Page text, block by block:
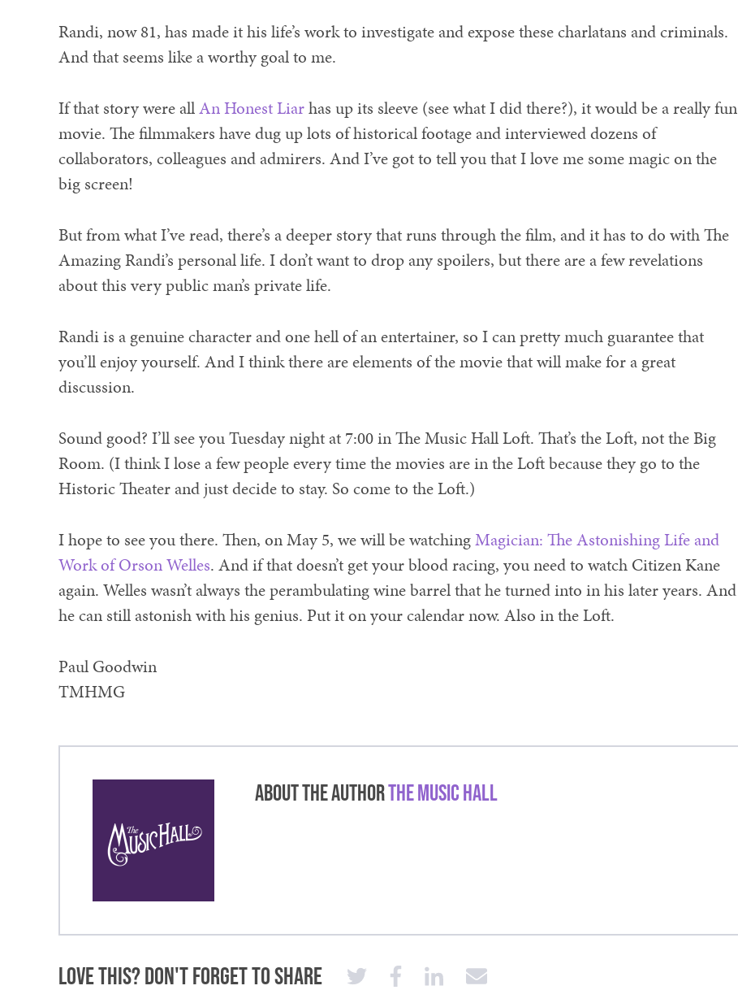
Randi, now 81, has made it his life’s work to investigate and expose these charlatans and criminals.
And that seems like a worthy goal to me.
If that story were allAn Honest Liarhas up its sleeve (see what I did there?), it would be a really fun
movie. The filmmakers have dug up lots of historical footage and interviewed dozens of
collaborators, colleagues and admirers. And I’ve got to tell you that I love me some magic on the
big screen!
But from what I’ve read, there’s a deeper story that runs through the film, and it has to do with The
Amazing Randi’s personal life. I don’t want to drop any spoilers, but there are a few revelations
about this very public man’s private life.
Randi is a genuine character and one hell of an entertainer, so I can pretty much guarantee that
you’ll enjoy yourself. And I think there are elements of the movie that will make for a great
discussion.
Sound good? I’ll see you Tuesday night at 7:00 in The Music Hall Loft. That’s the Loft, not the Big
Room. (I think I lose a few people every time the movies are in the Loft because they go to the
Historic Theater and just decide to stay. So come to the Loft.)
I hope to see you there. Then, on May 5, we will be watchingMagician: The Astonishing Life and
Work of Orson Welles. And if that doesn’t get your blood racing, you need to watch Citizen Kane
again. Welles wasn’t always the perambulating wine barrel that he turned into in his later years. And
he can still astonish with his genius. Put it on your calendar now. Also in the Loft.
Paul Goodwin
TMHMG
About the AuthorThe Music Hall
Love This? Don't Forget to Share